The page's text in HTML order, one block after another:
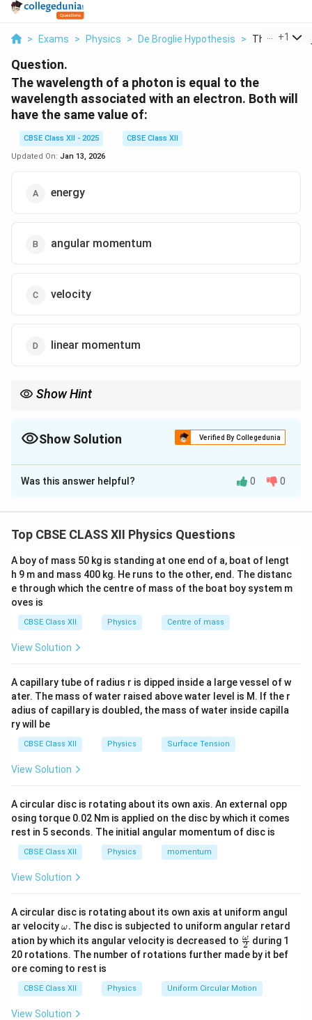
> Exams > Physics > De Broglie Hypothesis > The +1
Question.
The wavelength of a photon is equal to the
wavelength associated with an electron. Both will
have the same value of:
CBSE Class XII - 2025
CBSE Class XII
Updated On: Jan 13, 2026
energy
angular momentum
velocity
linear momentum
Show Hint
{\lambda}
has mass (like an electron).
Show Solution Verified By Collegedunia
The Correct Option isD
Solution and Explanation
wave is related to its linear momentump
pusing the de
\lambda = \frac{h}{p}
λ =
p
h
⇒ p =
λ
h
Thus, if two entities (like a photon and an electron)
have the same wavelength
\lambda
λ, they must have the
same linear momentum
depends on mass and velocity for particles, and
frequency for photons. - Velocity: photons always
travel at the speed of light, whereas electrons do not.
- Angular momentum: not necessarily the same, as it
depends on geometry and motion.
Was this answer helpful? 0 0
Top CBSE CLASS XII Physics Questions
A boy of mass 50 kg is standing at one end of a, boat of lengt
h 9 m and mass 400 kg. He runs to the other, end. The distanc
e through which the centre of mass of the boat boy system m
oves is
CBSE Class XII Physics Centre of mass
View Solution
A capillary tube of radius r is dipped inside a large vessel of w
ater. The mass of water raised above water level is M. If the r
adius of capillary is doubled, the mass of water inside capilla
ry will be
CBSE Class XII Physics Surface Tension
View Solution
A circular disc is rotating about its own axis. An external opp
osing torque 0.02 Nm is applied on the disc by which it comes
rest in 5 seconds. The initial angular momentum of disc is
CBSE Class XII Physics momentum
View Solution
A circular disc is rotating about its own axis at uniform angul
ar velocity\o
m
eg
a.
ω. The disc is subjected to uniform angular retard
ation by which its angular velocity is decreased to \fr
ac
{\o
ga}
{2}
2
ω during 1
20 rotations. The number of rotations further made by it bef
ore coming to rest is
CBSE Class XII Physics Uniform Circular Motion
View Solution